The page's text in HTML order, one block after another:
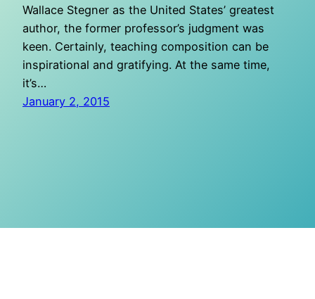
Wallace Stegner as the United States’ greatest
author, the former professor’s judgment was
keen. Certainly, teaching composition can be
inspirational and gratifying. At the same time,
it’s…
January 2, 2015